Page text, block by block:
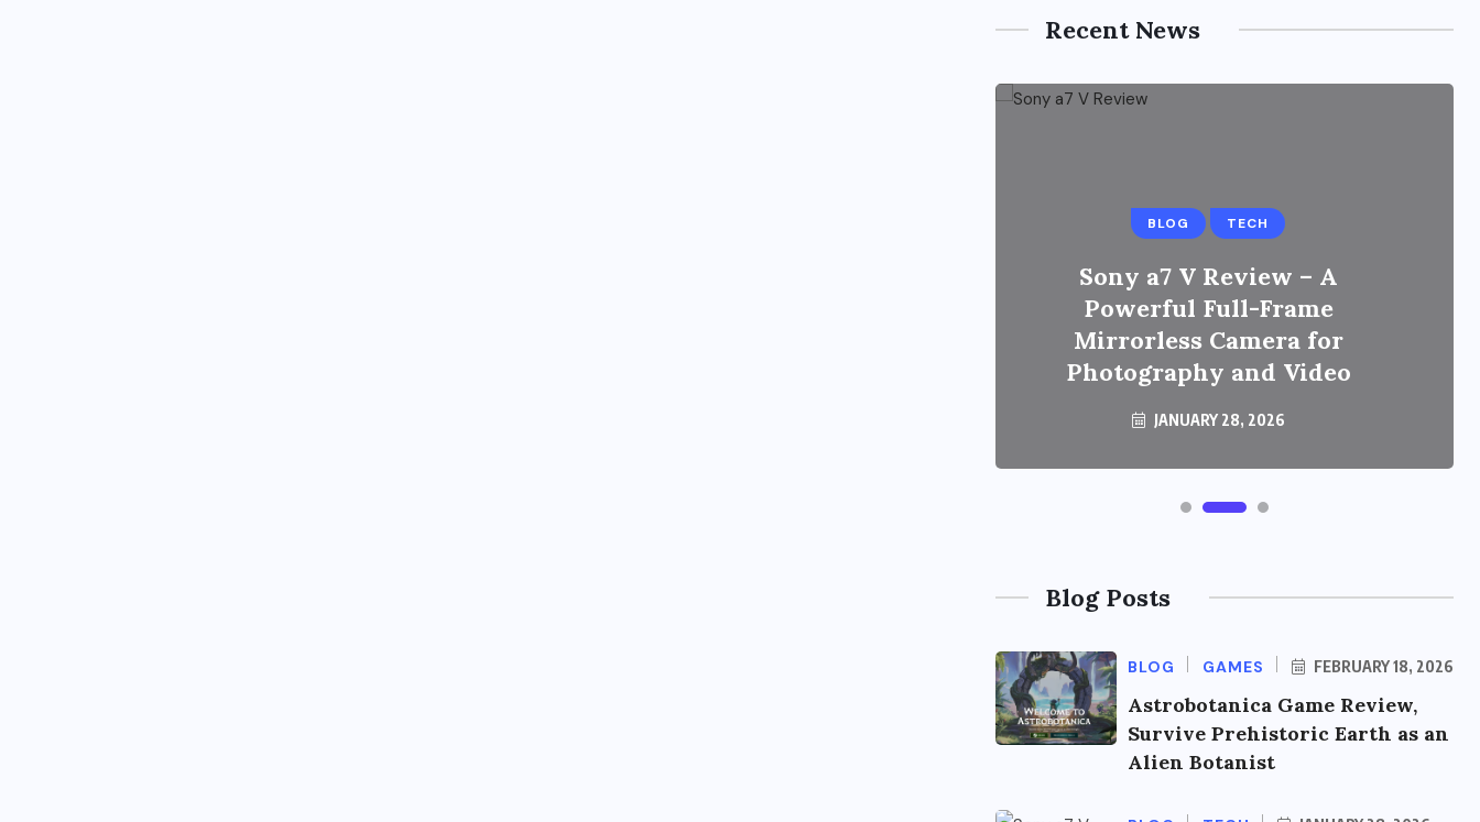
Recent News
BLOG TECH
Sony a7 V Review – A
Powerful Full-Frame
Mirrorless Camera for
Photography and Video
JANUARY 28, 2026
Blog Posts
BLOG GAMES FEBRUARY 18, 2026
Astrobotanica Game Review,
Survive Prehistoric Earth as an
Alien Botanist